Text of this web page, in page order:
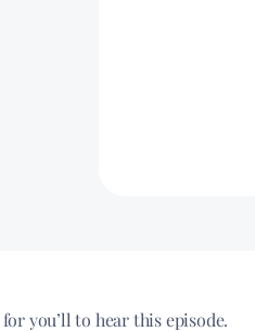
you’ll to hear this episode.